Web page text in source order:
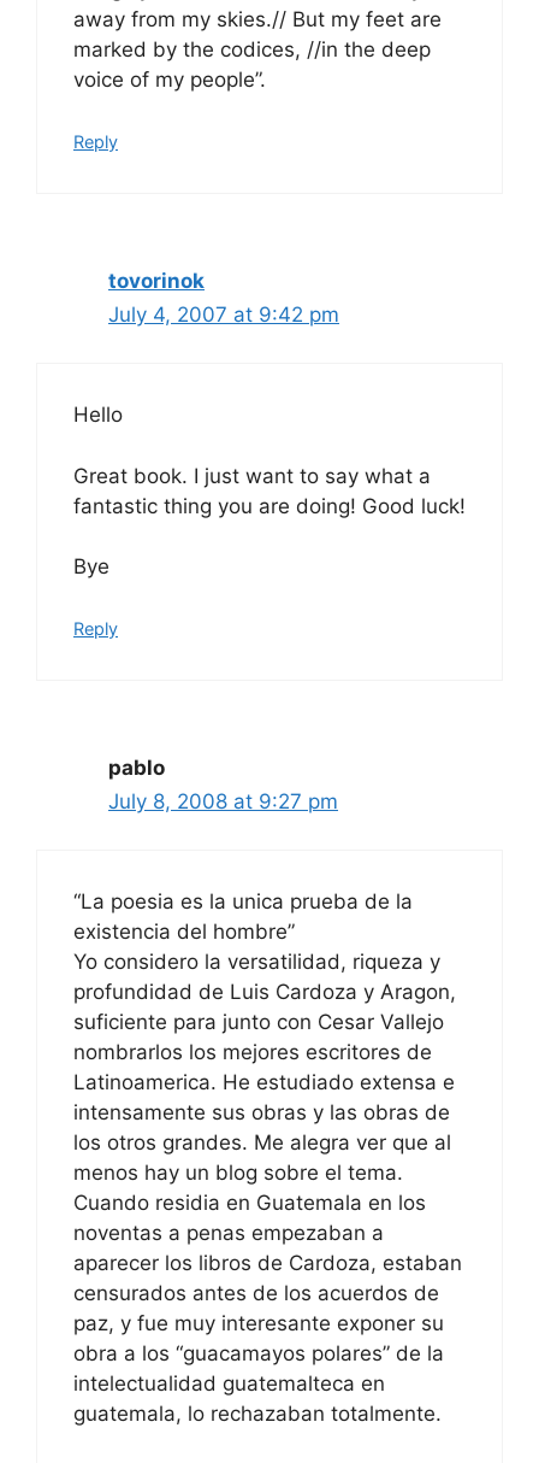
away from my skies.// But my feet are
marked by the codices, //in the deep
voice of my people”.
Reply
tovorinok
July 4, 2007 at 9:42 pm
Hello
Great book. I just want to say what a
fantastic thing you are doing! Good luck!
Bye
Reply
pablo
July 8, 2008 at 9:27 pm
“La poesia es la unica prueba de la
existencia del hombre”
Yo considero la versatilidad, riqueza y
profundidad de Luis Cardoza y Aragon,
suficiente para junto con Cesar Vallejo
nombrarlos los mejores escritores de
Latinoamerica. He estudiado extensa e
intensamente sus obras y las obras de
los otros grandes. Me alegra ver que al
menos hay un blog sobre el tema.
Cuando residia en Guatemala en los
noventas a penas empezaban a
aparecer los libros de Cardoza, estaban
censurados antes de los acuerdos de
paz, y fue muy interesante exponer su
obra a los “guacamayos polares” de la
intelectualidad guatemalteca en
guatemala, lo rechazaban totalmente.